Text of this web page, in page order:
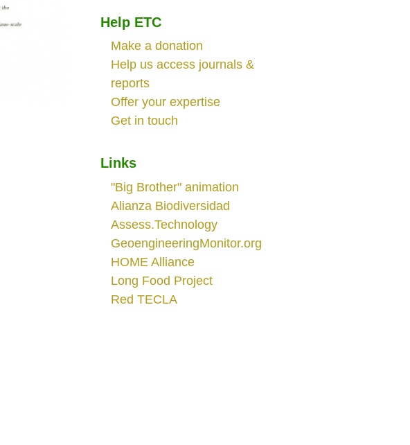
Help ETC
Make a donation
Help us access journals &
reports
Offer your expertise
Get in touch
Links
"Big Brother" animation
Alianza Biodiversidad
Assess.Technology
GeoengineeringMonitor.org
HOME Alliance
Long Food Project
Red TECLA